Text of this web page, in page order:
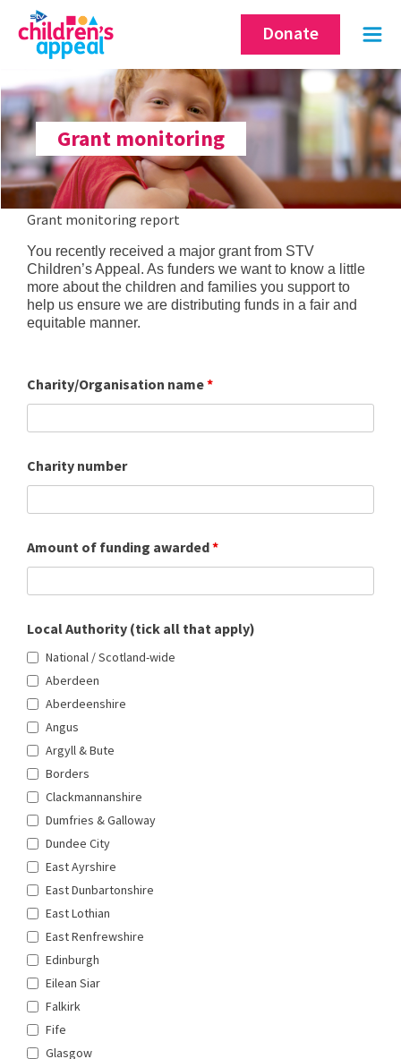
content
Donate
Grant monitoring
Grant monitoring report
You recently received a major grant from STV
Children’s Appeal. As funders we want to know a little
more about the children and families you support to
help us ensure we are distributing funds in a fair and
equitable manner.
Charity/Organisation name*
Charity number
Amount of funding awarded*
Local Authority (tick all that apply)
National / Scotland-wide
Aberdeen
Aberdeenshire
Angus
Argyll & Bute
Borders
Clackmannanshire
Dumfries & Galloway
Dundee City
East Ayrshire
East Dunbartonshire
East Lothian
East Renfrewshire
Edinburgh
Eilean Siar
Falkirk
Fife
Glasgow